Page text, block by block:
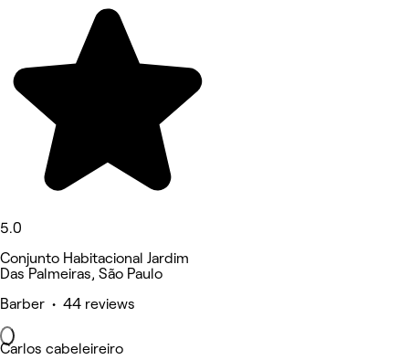
5.0
Conjunto Habitacional Jardim
Das Palmeiras, São Paulo
Barber • 44 reviews
Carlos cabeleireiro